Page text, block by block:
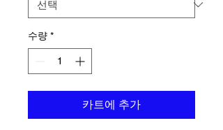
수량 *
카트에 추가